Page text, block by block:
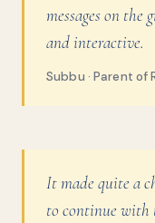
messages on
and interactive.
Subbu · Parent of
It made quite a
to continue with